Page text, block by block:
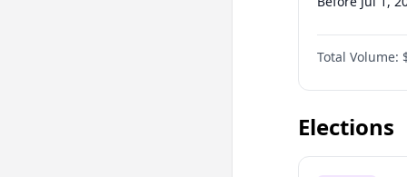
Before Apr 1,
Before Oct 1,
Before Jan 1,
Total Volume:
Elections